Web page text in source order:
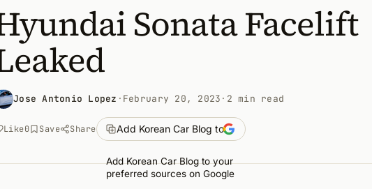
Sonata Facelift
Jose Antonio Lopez · February 20, 2023 · 2 min read
Like0 Save Share Add Korean Car Blog to
Add Korean Car Blog to your
preferred sources on Google